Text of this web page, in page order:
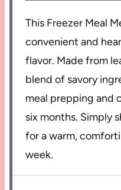
This Freezer Meal
convenient and
flavor. Made from
blend of savory
meal prepping and
six months. Simply
for a warm,
week.